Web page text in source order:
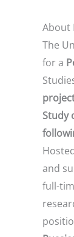
About
The
for a
Study
and
full-